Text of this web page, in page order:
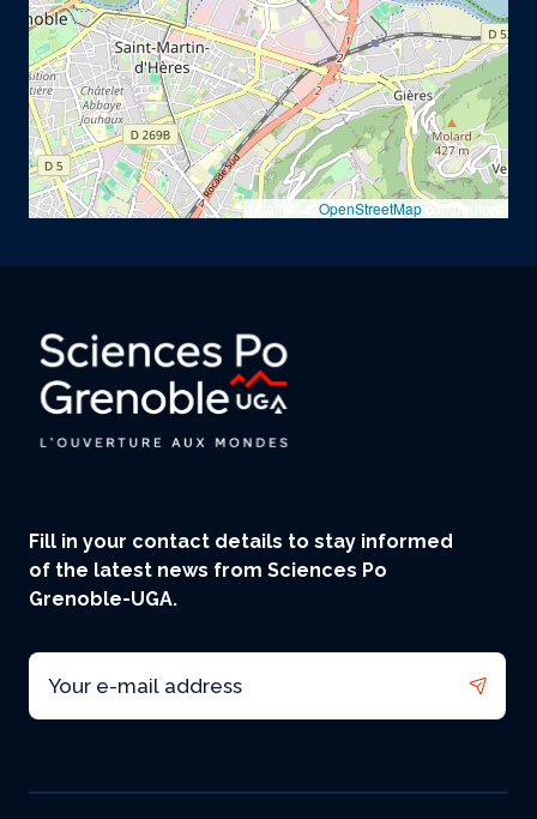
Leaflet | © OpenStreetMap contributors
Fill in your contact details to stay informed
of the latest news from Sciences Po
Grenoble-UGA.
Email